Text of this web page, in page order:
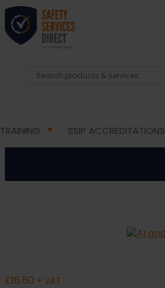
TRAINING SSIP ACCREDITATIONS
HOME/
£16.50 + VAT